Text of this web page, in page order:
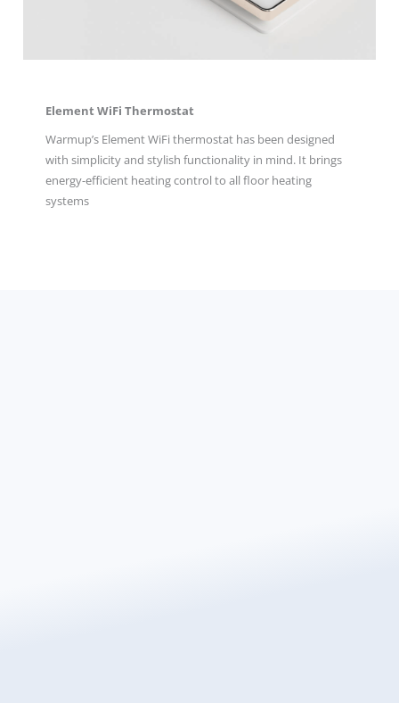
Element WiFi Thermostat
Warmup’s Element WiFi thermostat has been designed
with simplicity and stylish functionality in mind. It brings
energy-efficient heating control to all floor heating
systems